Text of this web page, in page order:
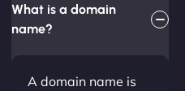
What is a domain
name?
A domain name is